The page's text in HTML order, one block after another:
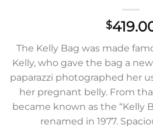
$
The Kelly Bag was made
Kelly, who gave the bag a
paparazzi photographed her
her pregnant belly. From
became known as the “Kelly
renamed in 1977.